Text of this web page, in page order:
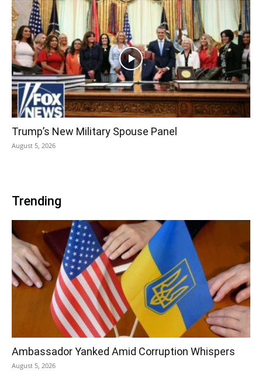
Trump’s New Military Spouse Panel
August 5, 2026
Trending
Ambassador Yanked Amid Corruption Whispers
August 5, 2026